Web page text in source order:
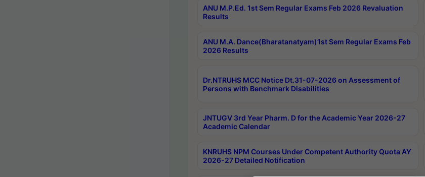
ANU M.P.Ed. 1st Sem Regular Exams Feb 2026 Revaluation
Results
ANU M.A. Dance(Bharatanatyam)1st Sem Regular Exams Feb
2026 Results
Dr.NTRUHS MCC Notice Dt.31-07-2026 on Assessment of
Persons with Benchmark Disabilities
JNTUGV 3rd Year Pharm. D for the Academic Year 2026-27
Academic Calendar
KNRUHS NPM Courses Under Competent Authority Quota AY
2026-27 Detailed Notification